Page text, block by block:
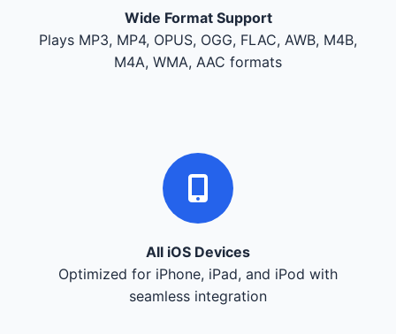
Wide Format Support
Plays MP3, MP4, OPUS, OGG, FLAC, AWB, M4B,
M4A, WMA, AAC formats
All iOS Devices
Optimized for iPhone, iPad, and iPod with
seamless integration